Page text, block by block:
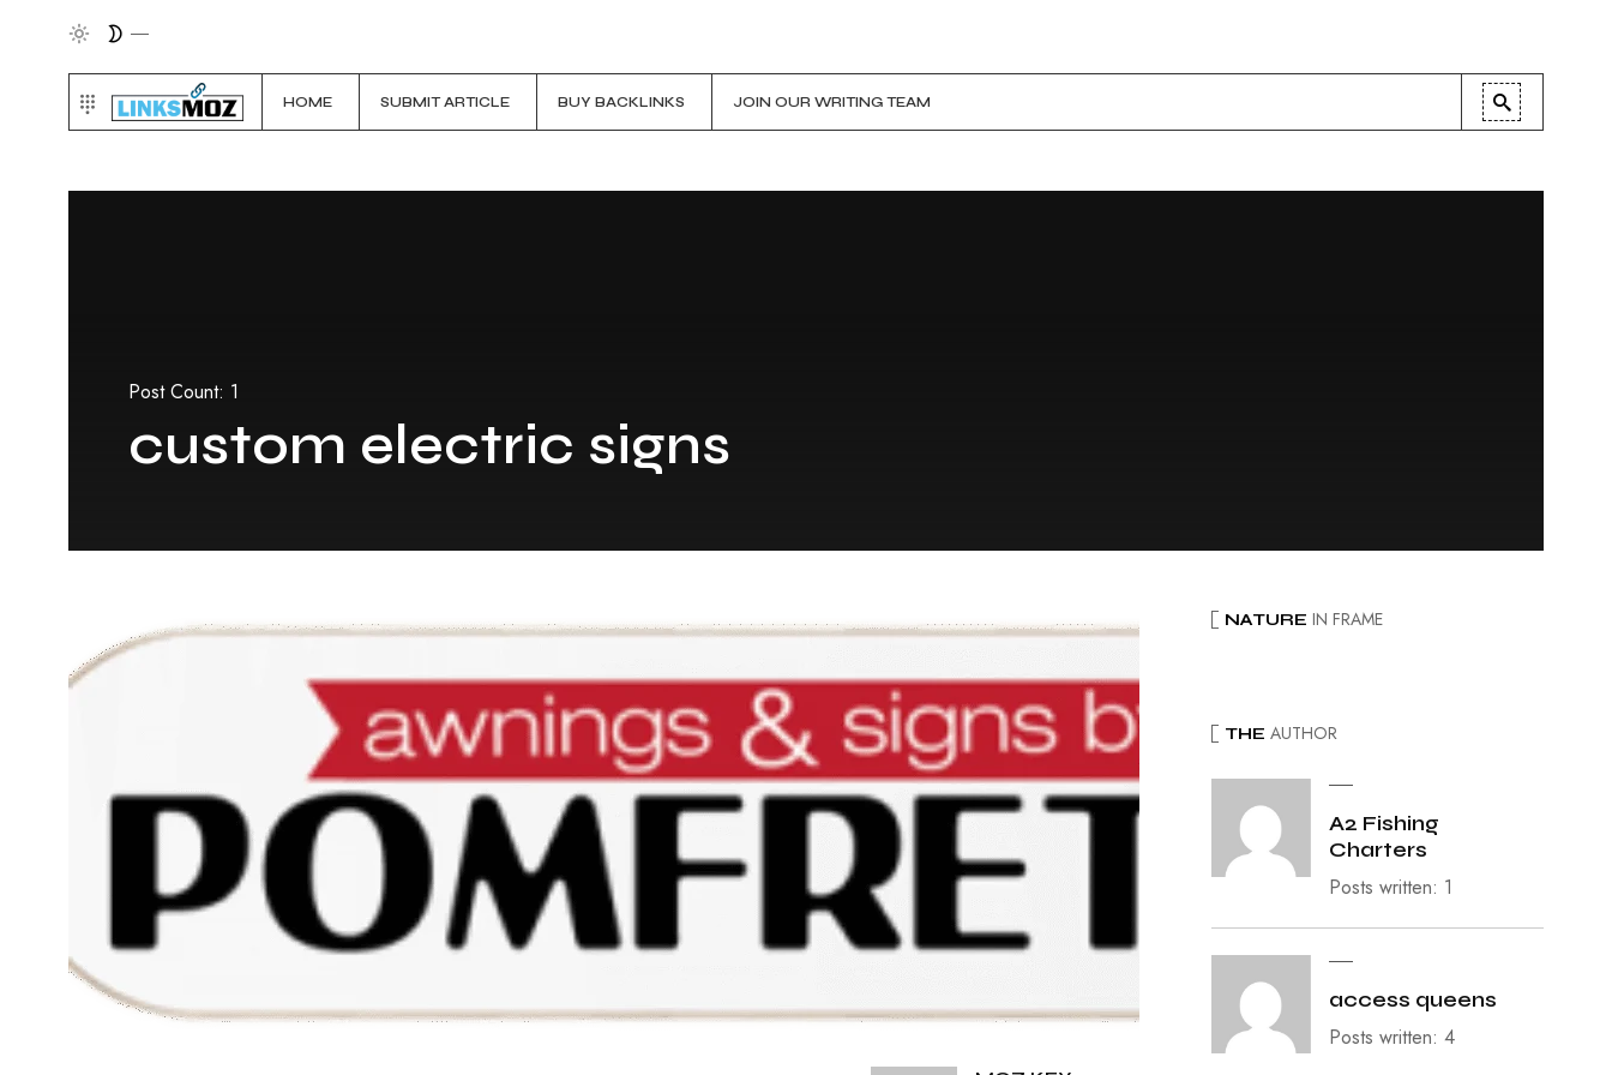
HOME SUBMIT ARTICLE BUY BACKLINKS JOIN OUR WRITING TEAM
Post Count: 1
custom electric signs
NATURE IN FRAME
THE AUTHOR
A2 Fishing
Charters
Posts written: 1
access queens
Posts written: 4